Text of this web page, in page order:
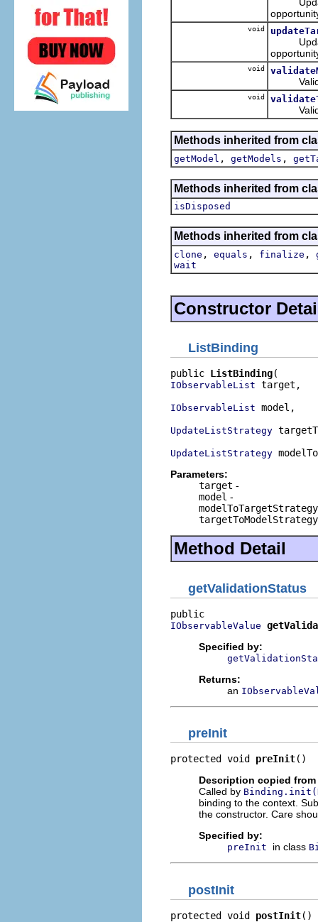
void
void
void
Methods inherited from
getModel , getModels ,
Methods inherited from
isDisposed
Methods inherited from
clone , equals , finalize ,
wait
Constructor
ListBinding
public ListBinding
IObservableList target,
IObservableList model,
UpdateListStrategy
UpdateListStrategy
Parameters:
target -
model -
modelToTargetStrategy
targetToModelStrategy
Method Detail
getValidationStatus
IObservableValue
Specified by:
Returns:
an
preInit
protected void preInit()
Description copied
Called by
binding to the context.
the constructor. Care
Specified by:
preInit in class
postInit
protected void postInit()